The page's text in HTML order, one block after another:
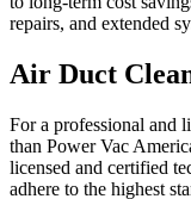
repairs, and extended
Air Duct
For a professional and
than Power Vac
licensed and certified
adhere to the highest